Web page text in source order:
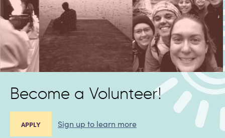
Become a Volunteer!
APPLY Sign up to learn more